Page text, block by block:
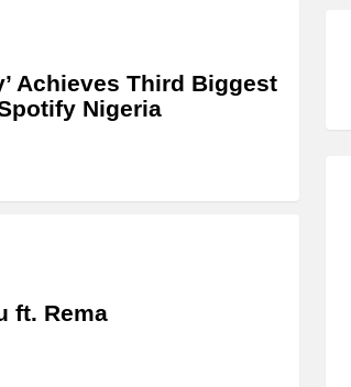
Achieves Third Biggest
Nigeria
ft. Rema